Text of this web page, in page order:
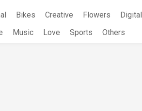
Bikes Creative Flowers Digital
Music Love Sports Others